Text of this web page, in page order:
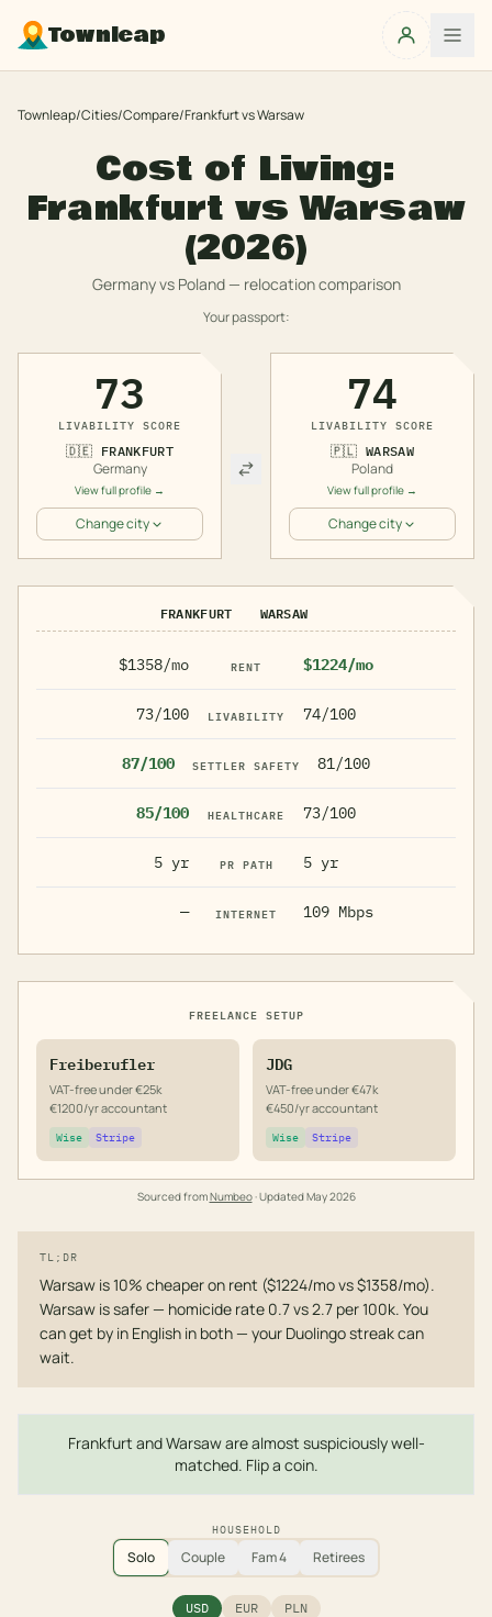
Townleap
Townleap/Cities/Compare/FrankfurtvsWarsaw
Cost of Living:
Frankfurt vsWarsaw
(2026)
Germanyvs Poland— relocation comparison
Your passport:
73
LIVABILITY SCORE
🇩🇪 FRANKFURT
Germany
View full profile →
Change city
74
LIVABILITY SCORE
🇵🇱 WARSAW
Poland
View full profile →
Change city
FRANKFURT WARSAW
$1358/mo RENT $1224/mo
73/100 LIVABILITY 74/100
87/100 SETTLER SAFETY 81/100
85/100 HEALTHCARE 73/100
5 yr PR PATH 5 yr
— INTERNET 109 Mbps
FREELANCE SETUP
Freiberufler
VAT-free under €25k
€1200/yr accountant
Wise Stripe
JDG
VAT-free under €47k
€450/yr accountant
Wise Stripe
Sourced fromNumbeo· UpdatedMay 2026
TL;DR
Warsaw is 10% cheaper on rent ($1224/mo vs $1358/mo).
Warsaw is safer — homicide rate 0.7 vs 2.7 per 100k. You
can get by in English in both — your Duolingo streak can
wait.
Frankfurt and Warsaw are almost suspiciously well-
matched. Flip a coin.
HOUSEHOLD
Solo Couple Fam 4 Retirees
USD EUR PLN